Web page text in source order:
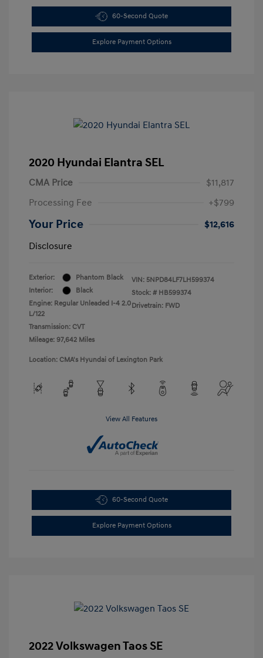
60-Second Quote
Explore Payment Options
2020 Hyundai Elantra SEL
CMA Price
$11,817
Processing Fee
+$799
Your Price
$12,616
Disclosure
Exterior:
Phantom Black
Interior:
Black
Engine: Regular Unleaded I-4 2.0
L/122
Transmission: CVT
Mileage: 97,642 Miles
VIN: 5NPD84LF7LH599374
Stock: # HB599374
Drivetrain: FWD
Location: CMA's Hyundai of Lexington Park
View All Features
60-Second Quote
Explore Payment Options
2022 Volkswagen Taos SE